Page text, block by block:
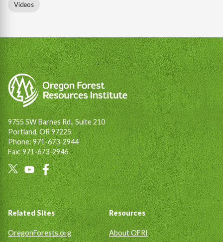
Videos
9755 SW Barnes Rd., Suite 210
Portland, OR 97225
Phone: 971-673-2944
Fax: 971-673-2946
Social
Links
Footer
Related Sites
OregonForests.org
Resources
About OFRI